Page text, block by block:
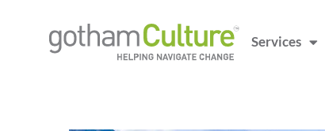
Services